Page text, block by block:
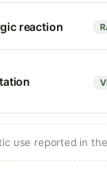
reaction
use reported in